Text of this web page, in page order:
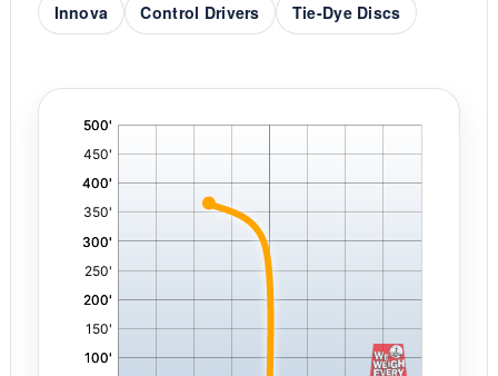
Innova
Control Drivers Tie-Dye Discs